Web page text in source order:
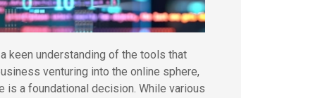
keen understanding of the tools that
venturing into the online sphere,
a foundational decision. While various